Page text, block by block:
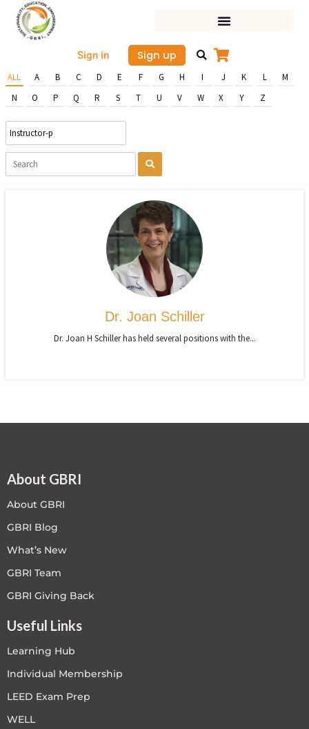
Skip
content
Sign in Sign up
ALL A B C D E F G H I J K L
M
N
O P Q R S T U V W X Y Z
Dr. Joan Schiller
Dr. Joan H Schiller has held several positions with the...
About GBRI
About GBRI
GBRI Blog
What’s New
GBRI Team
GBRI Giving Back
Useful Links
Learning Hub
Individual Membership
LEED Exam Prep
WELL